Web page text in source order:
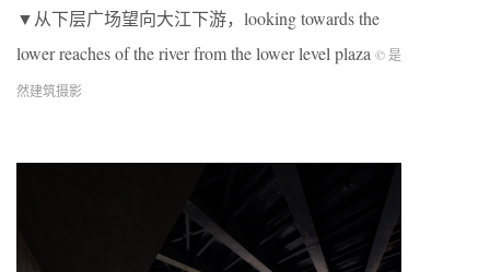
▼从下层广场望向大江下游，looking towards the
lower reaches of the river from the lower level plaza © 是
然建筑摄影